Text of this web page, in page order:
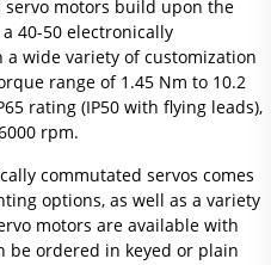
servo motors build upon the
40-50 electronically
wide variety of customization
range of 1.45 Nm to 10.2
rating (IP50 with flying leads),
rpm.
commutated servos comes
options, as well as a variety
motors are available with
be ordered in keyed or plain